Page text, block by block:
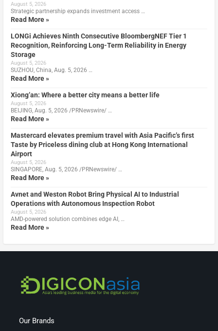
August 5, 2026
Strategic partnership expands investment access …
Read More »
LONGi Achieves Ninth Consecutive BloombergNEF Tier 1
Recognition, Reinforcing Long-Term Reliability in Energy
Storage
August 5, 2026
SUZHOU, China, Aug. 5, 2026 …
Read More »
Xiong’an: Where a better city means a better life
August 5, 2026
BEIJING, Aug. 5, 2026 /PRNewswire/ …
Read More »
Mastercard elevates premium travel with Asia Pacific’s first
Taste by Priceless dining club at Hong Kong International
Airport
August 5, 2026
SINGAPORE, Aug. 5, 2026 /PRNewswire/ …
Read More »
Avnet and Weston Robot Bring Physical AI to Industrial
Operations with Autonomous Inspection Robot
August 5, 2026
AMD-powered solution combines edge AI, …
Read More »
Our Brands